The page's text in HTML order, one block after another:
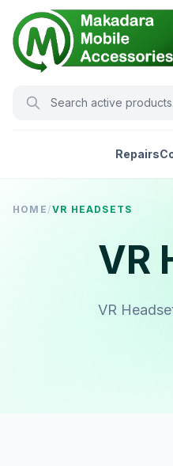
Repairs
HOME /VR HEADSETS
VR
VR